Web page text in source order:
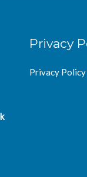
Privacy
Privacy Policy